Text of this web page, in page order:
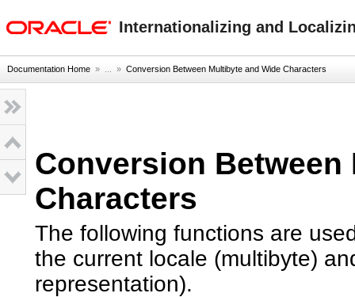
Internationalizing and
Documentation Home » ... » Conversion Between Multibyte and Wide Characters
Conversion
Characters
The following functions are
the current locale (multibyte)
representation).